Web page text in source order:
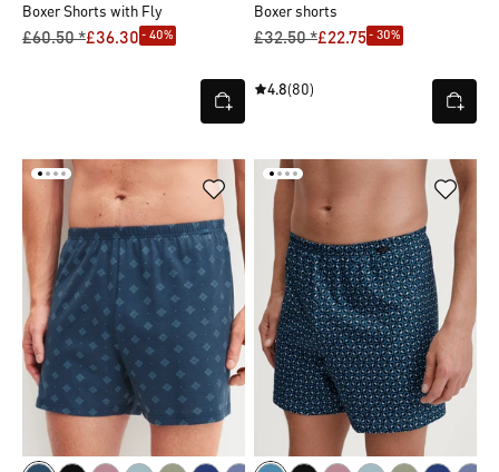
Boxer Shorts with Fly
£60.50 *£36.30 - 40%
Boxer shorts
£32.50 *£22.75- 30%
4.8(80)